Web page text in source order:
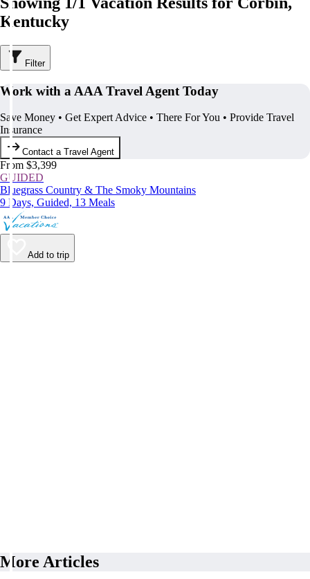
Kentucky
Filter
Work with a AAA Travel Agent Today
Save Money • Get Expert Advice • There For You • Provide Travel
Insurance
Contact a Travel Agent
From $3,399
GUIDED
Bluegrass Country & The Smoky Mountains
9 Days, Guided, 13 Meals
Add to trip
More Articles